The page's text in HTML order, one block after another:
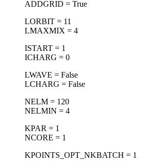
ADDGRID = True
LORBIT = 11
LMAXMIX = 4
ISTART = 1
ICHARG = 0
LWAVE = False
LCHARG = False
NELM = 120
NELMIN = 4
KPAR = 1
NCORE = 1
KPOINTS_OPT_NKBATCH = 1